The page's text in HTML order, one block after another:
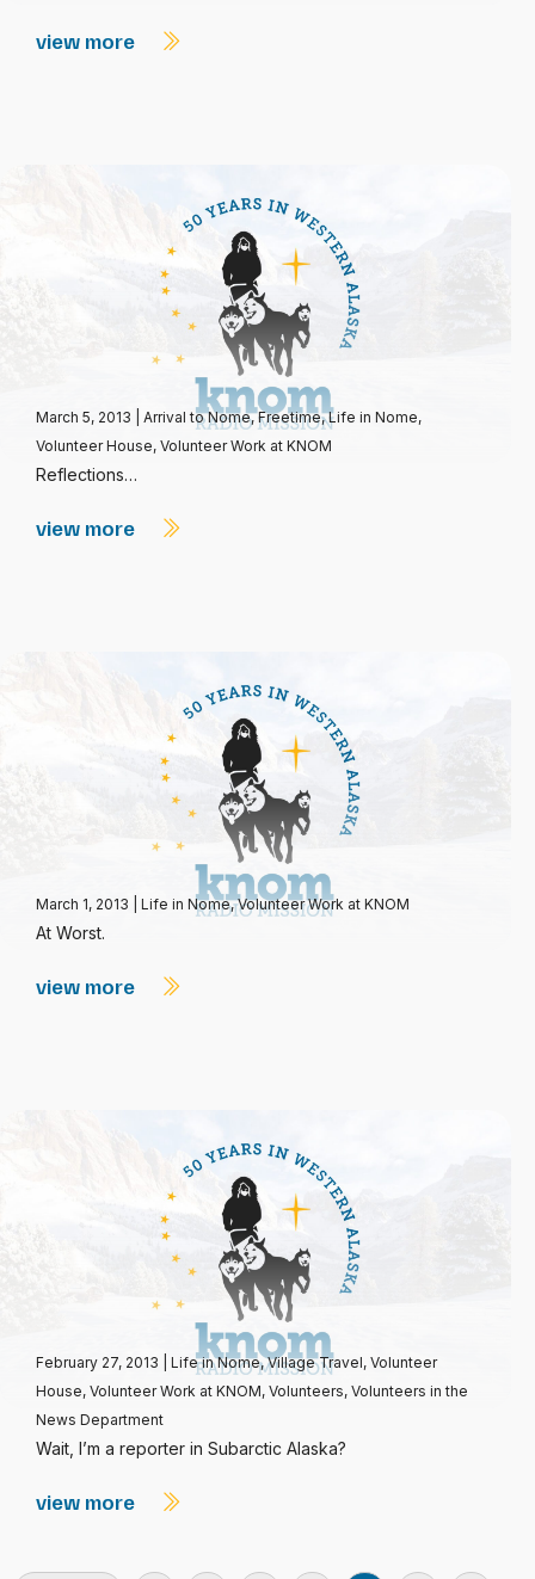
view more
March 5, 2013 Arrival to Nome,Freetime,Life in Nome,
Volunteer House, Volunteer Work at KNOM
Reflections…
view more
March 1, 2013 Life in Nome,Volunteer Work at KNOM
At Worst.
view more
February 27, 2013 Life in Nome,Village Travel, Volunteer
House, Volunteer Work at KNOM, Volunteers, Volunteers in the
News Department
Wait, I’m a reporter in Subarctic Alaska?
view more